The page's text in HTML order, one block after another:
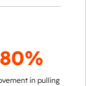
in pulling